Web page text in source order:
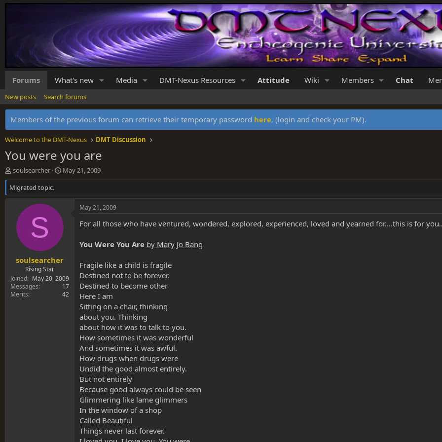
Forums What's new Media DMT-Nexus Resources Attitude Wiki Members Chat
New posts Search forums
Members of the previous forum can retrieve their temporary password here, (login and check your PM).
Welcome to the DMT-Nexus DMT Discussion
You were you are
T
h
r
e
r
soulsearcher
S
t
r
a
t
May 21, 2009
Migrated topic.
S
soulsearcher
Rising Star
Joined
May 20, 2009
Messages
17
Merits
42
May 21, 2009
For all those who have ventured, wondered, explored, experienced, loved and yearned for....this is for
You Were You Are by Mary Jo Bang
Fragile like a child is fragile
Destined not to be forever.
Destined to become other
Here I am
Sitting on a chair, thinking
about you. Thinking
about how it was to talk to you.
How sometimes it was wonderful
And sometimes it was awful.
How drugs when drugs were
Undid the good almost entirely.
But not entirely
Because good always could be seen
Glimmering like lame glimmers
In the window of a shop
Called Beautiful
Things never last forever.